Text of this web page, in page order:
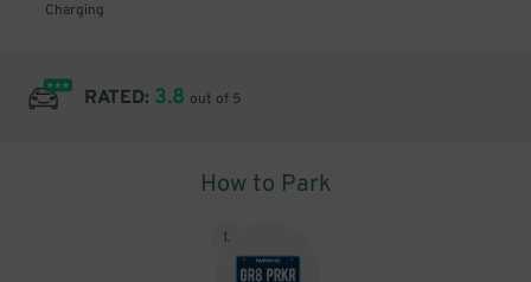
Charging
RATED: 3.8 out of 5
How to Park
1.